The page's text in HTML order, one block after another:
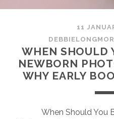
WHAT TO WEAR FOR
PHOTOGRAPHY WALL
11
WHEN SHOULD
NEWBORN
WHY EARLY
When Should You